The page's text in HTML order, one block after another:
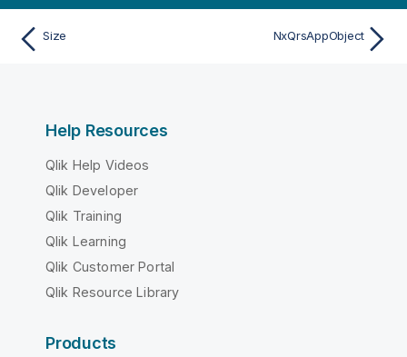
Size NxQrsAppObject
Help Resources
Qlik Help Videos
Qlik Developer
Qlik Training
Qlik Learning
Qlik Customer Portal
Qlik Resource Library
Products